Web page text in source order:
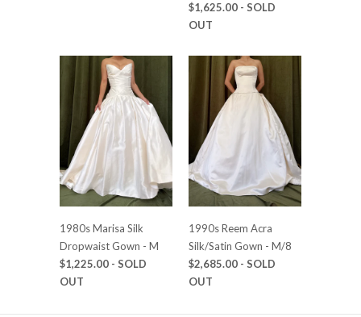
$1,625.00 - SOLD
OUT
1980s Marisa Silk
Dropwaist Gown - M
$1,225.00 - SOLD
OUT
1990s Reem Acra
Silk/Satin Gown - M/8
$2,685.00 - SOLD
OUT